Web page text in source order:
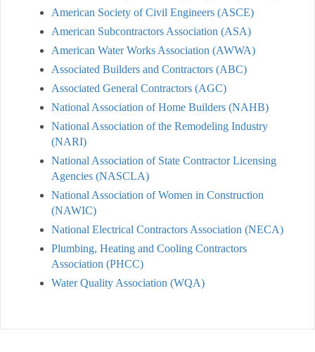
American Society of Civil Engineers (ASCE)
American Subcontractors Association (ASA)
American Water Works Association (AWWA)
Associated Builders and Contractors (ABC)
Associated General Contractors (AGC)
National Association of Home Builders (NAHB)
National Association of the Remodeling Industry
(NARI)
National Association of State Contractor Licensing
Agencies (NASCLA)
National Association of Women in Construction
(NAWIC)
National Electrical Contractors Association (NECA)
Plumbing, Heating and Cooling Contractors
Association (PHCC)
Water Quality Association (WQA)